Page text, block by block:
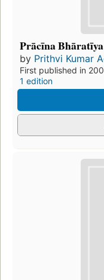
Prācīna
by Prithvi Kumar
First published in
1 edition